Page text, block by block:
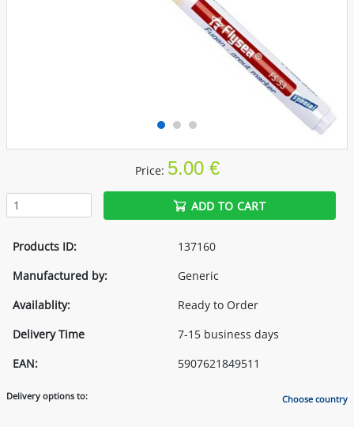
Price: 5.00 €
ADD TO CART
Products ID:
137160
Manufactured by:
Generic
Availablity:
Ready to Order
Delivery Time
7-15 business days
EAN:
5907621849511
Delivery options to: Choose country